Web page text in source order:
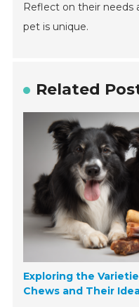
Reflect on their needs
pet is unique.
Related
Exploring the
Chews and Their